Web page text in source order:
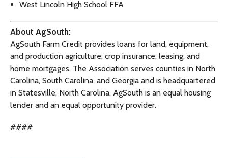
West Lincoln High School FFA
About AgSouth:
AgSouth Farm Credit provides loans for land, equipment,
and production agriculture; crop insurance; leasing; and
home mortgages. The Association serves counties in North
Carolina, South Carolina, and Georgia and is headquartered
in Statesville, North Carolina. AgSouth is an equal housing
lender and an equal opportunity provider.
####